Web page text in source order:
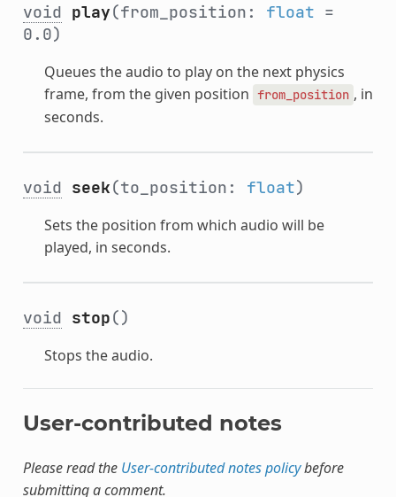
void play(from_position: float =
0.0)
Queues the audio to play on the next physics
frame, from the given position from_position , in
seconds.
void seek(to_position: float)
Sets the position from which audio will be
played, in seconds.
void stop()
Stops the audio.
User-contributed notes
Please read the User-contributed notes policybefore
submitting a comment.